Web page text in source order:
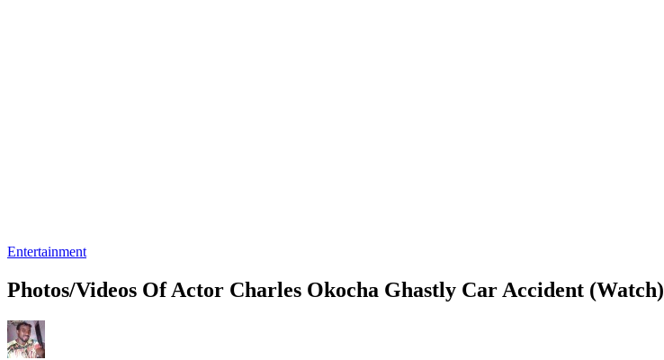
Entertainment
Photos/Videos Of Actor Charles Okocha Ghastly Car Accident (Watch)